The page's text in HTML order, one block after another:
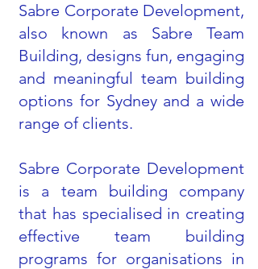
Sabre Corporate Development,
also known as Sabre Team
Building, designs fun, engaging
and meaningful team building
options for Sydney and a wide
range of clients.
Sabre Corporate Development
is a team building company
that has specialised in creating
effective team building
programs for organisations in